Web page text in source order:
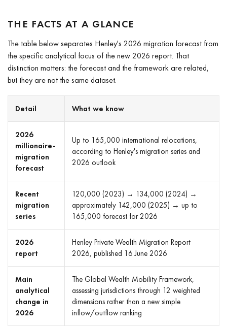
THE FACTS AT A GLANCE
The table below separates Henley's 2026 migration forecast from
the specific analytical focus of the new 2026 report. That
distinction matters: the forecast and the framework are related,
but they are not the same dataset.
Detail What we know
2026
millionaire-
migration
forecast
Up to 165,000 international relocations,
according to Henley's migration series and
2026 outlook
Recent
migration
series
120,000 (2023) → 134,000 (2024) →
approximately 142,000 (2025) → up to
165,000 forecast for 2026
2026
report
Henley Private Wealth Migration Report
2026, published 16 June 2026
Main
analytical
change in
2026
The Global Wealth Mobility Framework,
assessing jurisdictions through 12 weighted
dimensions rather than a new simple
inflow/outflow ranking